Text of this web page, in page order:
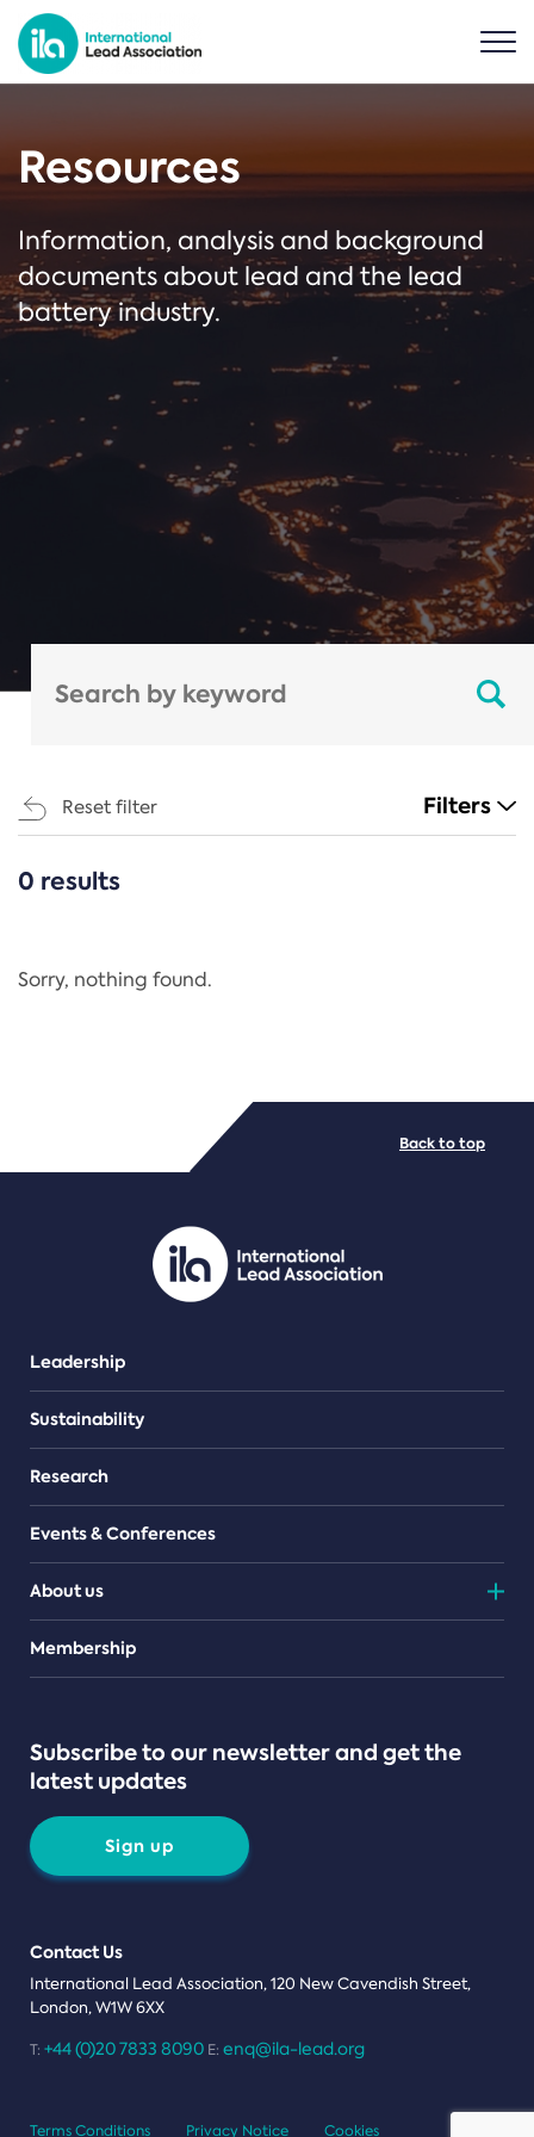
Resources
Information, analysis and background
documents about lead and the lead
battery industry.
Reset filter Filters
CATEGORIES
Regulation
PDF/document
0 results
Sorry, nothing found.
Leadership
Sustainability
Research
Events & Conferences
About us
Teams
Membership
Subscribe to our newsletter and get the
latest updates
Sign up
Contact Us
International Lead Association, 120 New Cavendish Street,
London, W1W 6XX
T: +44 (0)20 7833 8090 E: enq@ila-lead.org
Back to top
Terms Conditions Privacy Notice Cookies